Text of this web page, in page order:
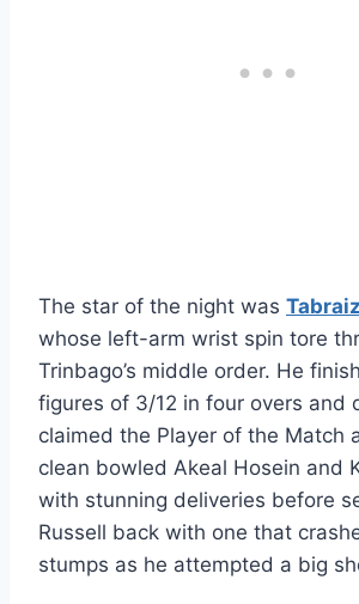
The star of the night was
whose left-arm wrist spin tore
Trinbago’s middle order. He
figures of 3/12 in four overs and
claimed the Player of the Match
clean bowled Akeal Hosein and
with stunning deliveries before
Russell back with one that
stumps as he attempted a big